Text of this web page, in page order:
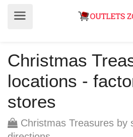
Christmas
locations -
stores
Christmas Treasures by